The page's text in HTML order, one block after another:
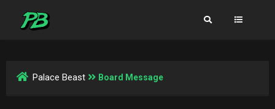
Palace Beast Board Message